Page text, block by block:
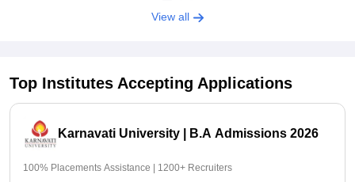
View all
Top Institutes Accepting Applications
Karnavati University | B.A Admissions 2026
100% Placements Assistance | 1200+ Recruiters